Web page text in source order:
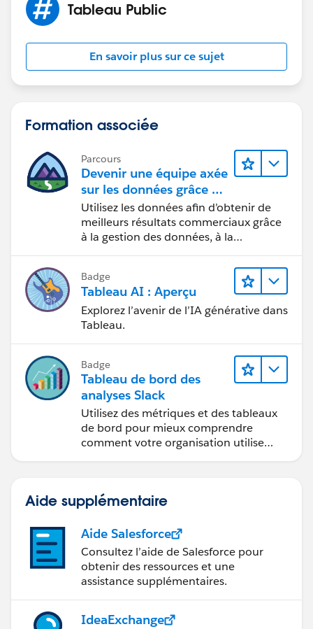
dash and see if I can fiddle around in it to reproduce
Tableau Public
En savoir plus sur ce sujet
Formation associée
Parcours
Devenir une équipe axée
sur les données grâce à
Tableau
Utilisez les données afin d’obtenir de
meilleurs résultats commerciaux grâce
à la gestion des données, à la
de visualisation des données, aux récits
fondés sur les données et à la
collaboration.
Badge
Tableau AI : Aperçu
Explorez l’avenir de l’IA générative dans
Tableau.
Badge
Tableau de bord des
analyses Slack
Utilisez des métriques et des tableaux
de bord pour mieux comprendre
comment votre organisation utilise
Slack.
Aide supplémentaire
Aide Salesforce
Consultez l’aide de Salesforce pour
obtenir des ressources et une
assistance supplémentaires.
IdeaExchange